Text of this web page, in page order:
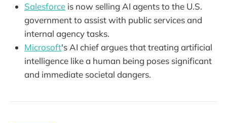
Salesforce is now selling AI agents to the U.S.
government to assist with public services and
internal agency tasks.
Microsoft's AI chief argues that treating artificial
intelligence like a human being poses significant
and immediate societal dangers.